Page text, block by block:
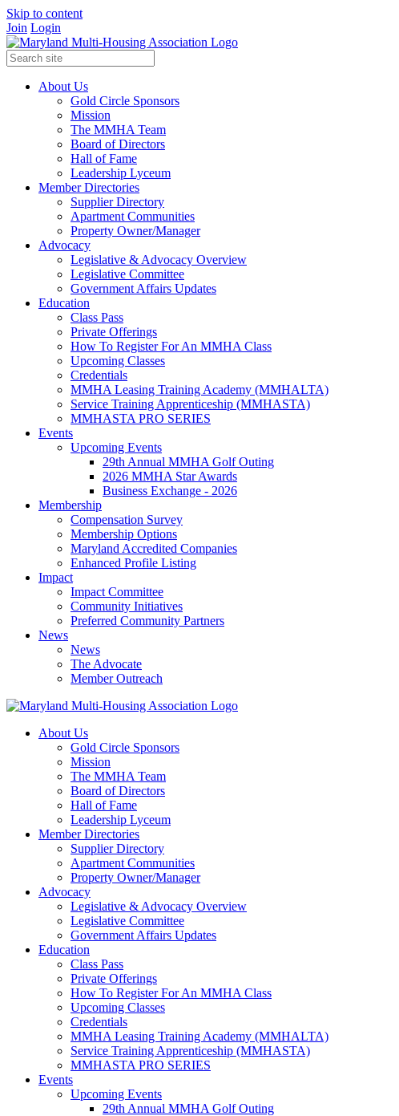
Skip to content
Join Login
About Us
Gold Circle Sponsors
Mission
The MMHA Team
Board of Directors
Hall of Fame
Leadership Lyceum
Member Directories
Supplier Directory
Apartment Communities
Property Owner/Manager
Advocacy
Legislative & Advocacy Overview
Legislative Committee
Government Affairs Updates
Education
Class Pass
Private Offerings
How To Register For An MMHA Class
Upcoming Classes
Credentials
MMHA Leasing Training Academy (MMHALTA)
Service Training Apprenticeship (MMHASTA)
MMHASTA PRO SERIES
Events
Upcoming Events
29th Annual MMHA Golf Outing
2026 MMHA Star Awards
Business Exchange - 2026
Membership
Compensation Survey
Membership Options
Maryland Accredited Companies
Enhanced Profile Listing
Impact
Impact Committee
Community Initiatives
Preferred Community Partners
News
News
The Advocate
Member Outreach
About Us
Gold Circle Sponsors
Mission
The MMHA Team
Board of Directors
Hall of Fame
Leadership Lyceum
Member Directories
Supplier Directory
Apartment Communities
Property Owner/Manager
Advocacy
Legislative & Advocacy Overview
Legislative Committee
Government Affairs Updates
Education
Class Pass
Private Offerings
How To Register For An MMHA Class
Upcoming Classes
Credentials
MMHA Leasing Training Academy (MMHALTA)
Service Training Apprenticeship (MMHASTA)
MMHASTA PRO SERIES
Events
Upcoming Events
29th Annual MMHA Golf Outing